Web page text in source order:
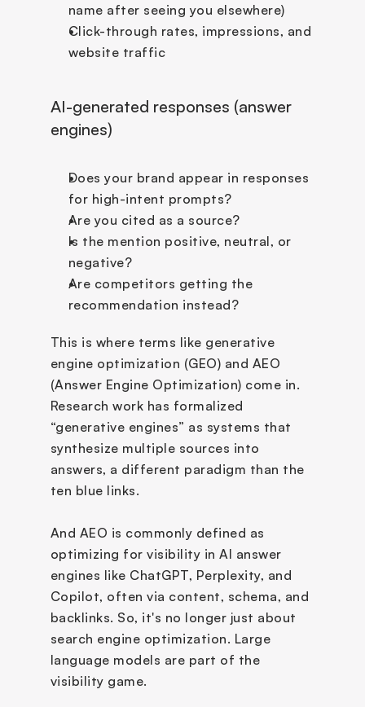
name after seeing you elsewhere)
Click-through rates, impressions, and
website traffic
AI-generated responses (answer
engines)
Does your brand appear in responses
for high-intent prompts?
Are you cited as a source?
Is the mention positive, neutral, or
negative?
Are competitors getting the
recommendation instead?
This is where terms like generative
engine optimization (GEO) and AEO
(Answer Engine Optimization) come in.
Research work has formalized
“generative engines” as systems that
synthesize multiple sources into
answers, a different paradigm than the
ten blue links.
And AEO is commonly defined as
optimizing for visibility in AI answer
engines like ChatGPT, Perplexity, and
Copilot, often via content, schema, and
backlinks. So, it's no longer just about
search engine optimization. Large
language models are part of the
visibility game.